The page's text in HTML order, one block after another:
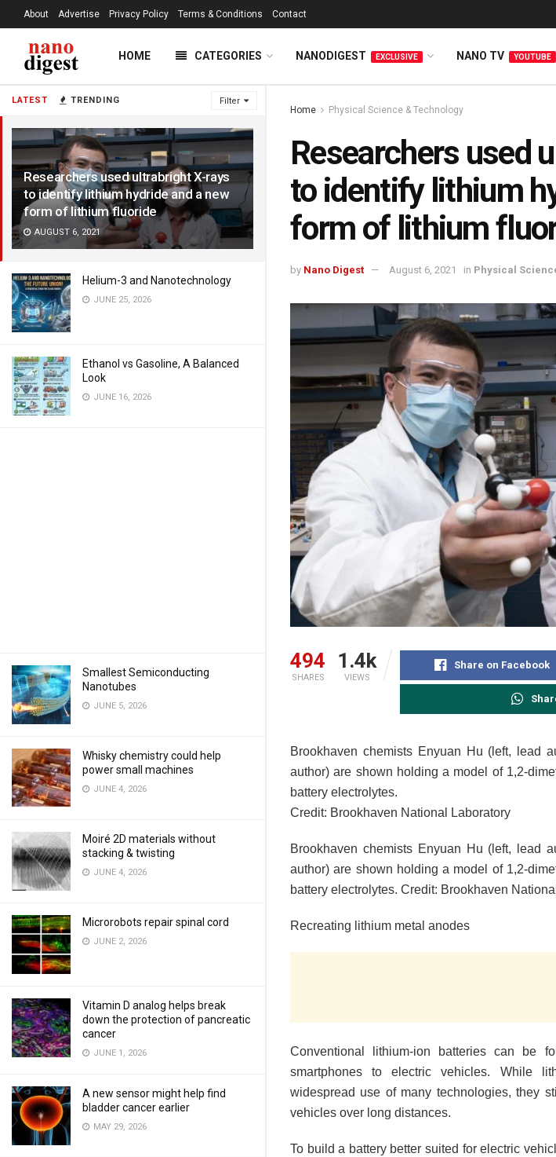
LATEST TRENDING Filter
Researchers used ultrabright X-rays
to identify lithium hydride and a new
form of lithium fluoride
AUGUST 6, 2021
Helium-3 and Nanotechnology
JUNE 25, 2026
Ethanol vs Gasoline, A Balanced
Look
JUNE 16, 2026
Smallest Semiconducting
Nanotubes
JUNE 5, 2026
Whisky chemistry could help
power small machines
JUNE 4, 2026
Moiré 2D materials without
stacking & twisting
JUNE 4, 2026
Microrobots repair spinal cord
JUNE 2, 2026
Vitamin D analog helps break
down the protection of pancreatic
cancer
JUNE 1, 2026
A new sensor might help find
bladder cancer earlier
MAY 29, 2026
About Advertise Privacy Policy Terms & Conditions Contact
HOME CATEGORIES NANODIGEST EXCLUSIVE NANO TV YOUTUBE
Home Physical Science & Technology
Researchers used
to identify lithium
form of lithium
by Nano Digest August 6, 2021 in Physical
494
SHARES
1.4k
VIEWS
Share on Facebook
Brookhaven chemists Enyuan Hu (left, lead
author) are shown holding a model of 1,2-
battery electrolytes.
Credit: Brookhaven National Laboratory
Brookhaven chemists Enyuan Hu (left, lead
author) are shown holding a model of 1,2-
battery electrolytes. Credit: Brookhaven
Recreating lithium metal anodes
Conventional lithium-ion batteries can be
smartphones to electric vehicles. While
widespread use of many technologies, they
vehicles over long distances.
To build a battery better suited for electric